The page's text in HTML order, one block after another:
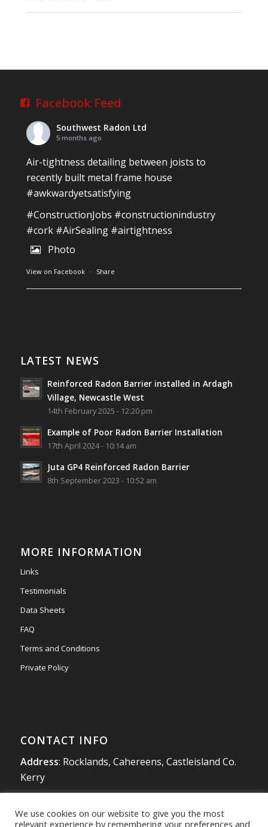
Job well done!
#ardagh
Photo
View on Facebook · Share
Southwest Radon Ltd
Mini & Large!!!!!!!!!!!!!!!!!!!!!!!!!!!!!!!!
Thanks to Newmarket Motors and EF Signs as
Facebook Feed
Southwest Radon Ltd
5 months ago
Air-tightness detailing between joists to
recently built metal frame house
#awkwardyetsatisfying
#ConstructionJobs #constructionindustry
#cork #AirSealing #airtightness
Photo
View on Facebook · Share
Village, Newcastle West, Limerick
Job well done!
#ardagh#limerick #radon
Photo
View on Facebook · Share
Southwest Radon Ltd
2 years ago
#newmarketmotors #efsigns
LATEST NEWS
Reinforced Radon Barrier installed in Ardagh
Village, Newcastle West
14th February 2025 - 12:20 pm
Example of Poor Radon Barrier Installation
17th April 2024 - 10:14 am
Juta GP4 Reinforced Radon Barrier
8th September 2023 - 10:52 am
MORE INFORMATION
Links
Testimonials
Data Sheets
FAQ
Terms and Conditions
Private Policy
CONTACT INFO
Address: Rocklands, Cahereens, Castleisland Co.
Kerry
Mobile:087 980 4925
We use cookies on our website to give you the most
relevant experience by remembering your preferences and